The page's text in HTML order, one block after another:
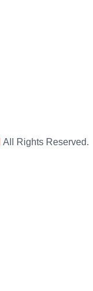
All Rights Reserved.